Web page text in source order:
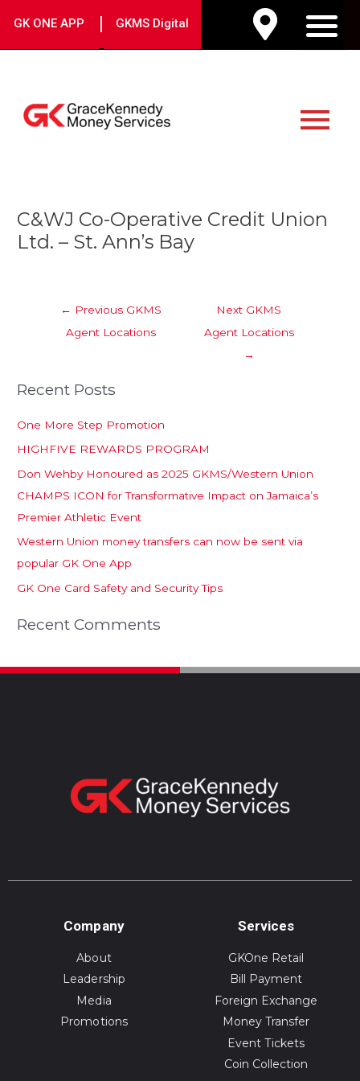
GK ONE APP | GKMS Digital
Menu
C&WJ Co-Operative Credit Union
Ltd. – St. Ann’s Bay
navigation
← Previous GKMS
Agent Locations
Next GKMS
Agent Locations
→
Recent Posts
One More Step Promotion
HIGHFIVE REWARDS PROGRAM
Don Wehby Honoured as 2025 GKMS/Western Union
CHAMPS ICON for Transformative Impact on Jamaica’s
Premier Athletic Event
Western Union money transfers can now be sent via
popular GK One App
GK One Card Safety and Security Tips
Recent Comments
Company
About
Leadership
Media
Promotions
Services
GKOne Retail
Bill Payment
Foreign Exchange
Money Transfer
Event Tickets
Coin Collection